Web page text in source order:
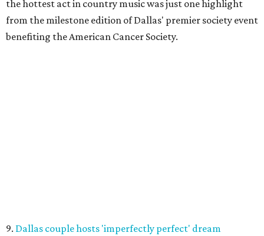
the hottest act in country music was just one highlight
from the milestone edition of Dallas' premier society event
benefiting the American Cancer Society.
9. Dallas couple hosts 'imperfectly perfect' dream